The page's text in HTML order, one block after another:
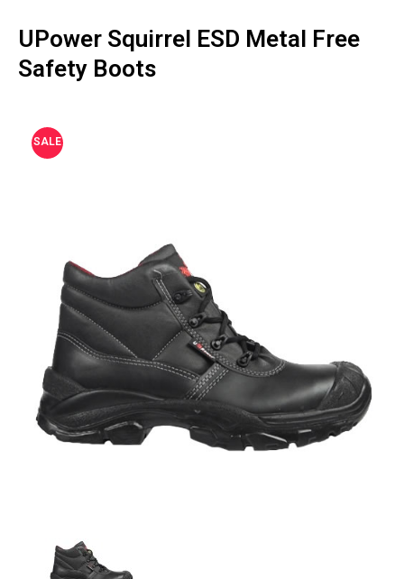
UPower Squirrel ESD Metal Free
Safety Boots
SALE